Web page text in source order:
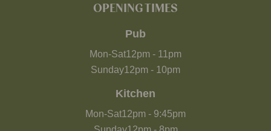
OPENING TIMES
Pub
Mon-Sat12pm - 11pm
Sunday12pm - 10pm
Kitchen
Mon-Sat12pm - 9:45pm